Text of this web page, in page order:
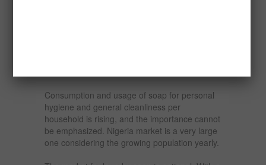
Consumption and usage of soap for personal
hygiene and general cleanliness per
household is rising, and the importance cannot
be emphasized. Nigeria market is a very large
one considering the growing population yearly.